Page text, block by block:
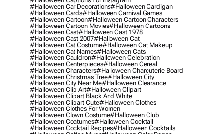
#halloween Car Decorations#halloween Cardigan
#halloween Cards#halloween Carnival Games
#halloween Cartoon#halloween Cartoon Characters
#halloween Cartoon Movies#halloween Cartoons
#halloween Cast#halloween Cast 1978
#halloween Cast 2007#halloween Cat
#halloween Cat Costume#halloween Cat Makeup
#halloween Cat Names#halloween Cats
#halloween Cauldron#halloween Celebration
#halloween Centerpieces#halloween Cereal
#halloween Characters#halloween Charcuterie Board
#halloween Christmas Tree#halloween City
#halloween City Near Me#halloween Clearance
#halloween Clip Art#halloween Clipart
#halloween Clipart Black And White
#halloween Clipart Cute#halloween Clothes
#halloween Clothes For Women
#halloween Clown Costume#halloween Club
#halloween Coatumes#halloween Cocktail
#halloween Cocktail Recipes#halloween Cocktails